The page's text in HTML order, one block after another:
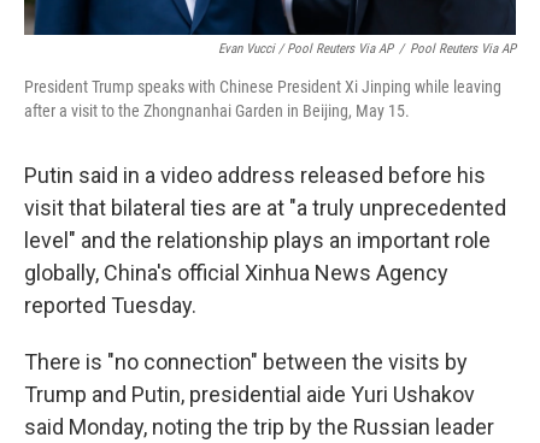
Evan Vucci / Pool Reuters Via AP / Pool Reuters Via AP
President Trump speaks with Chinese President Xi Jinping while leaving
after a visit to the Zhongnanhai Garden in Beijing, May 15.
Putin said in a video address released before his
visit that bilateral ties are at "a truly unprecedented
level" and the relationship plays an important role
globally, China's official Xinhua News Agency
reported Tuesday.
There is "no connection" between the visits by
Trump and Putin, presidential aide Yuri Ushakov
said Monday, noting the trip by the Russian leader